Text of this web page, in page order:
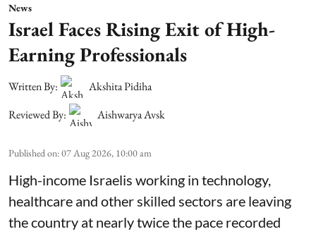
News
Israel Faces Rising Exit of High-
Earning Professionals
Written By:
Akshita Pidiha
Reviewed By:
Aishwarya Avsk
Published on:07 Aug 2026, 10:00 am
High-income Israelis working in technology,
healthcare and other skilled sectors are leaving
the country at nearly twice the pace recorded